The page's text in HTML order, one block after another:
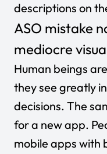
descriptions on
ASO mistake
mediocre
Human beings
they see greatly
decisions. The
for a new app.
mobile apps with